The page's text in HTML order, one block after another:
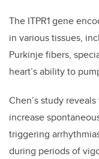
The ITPR1 gene
in various tissues,
Purkinje fibers,
heart’s ability to
Chen’s study
increase
triggering
during periods of